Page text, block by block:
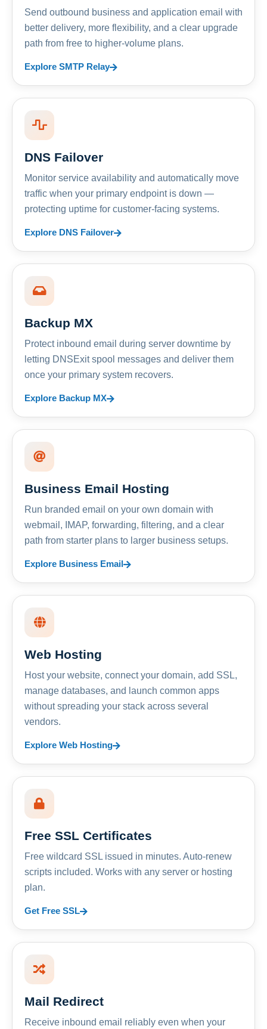
Send outbound business and application email with
better delivery, more flexibility, and a clear upgrade
path from free to higher-volume plans.
Explore SMTP Relay
DNS Failover
Monitor service availability and automatically move
traffic when your primary endpoint is down —
protecting uptime for customer-facing systems.
Explore DNS Failover
Backup MX
Protect inbound email during server downtime by
letting DNSExit spool messages and deliver them
once your primary system recovers.
Explore Backup MX
Business Email Hosting
Run branded email on your own domain with
webmail, IMAP, forwarding, filtering, and a clear
path from starter plans to larger business setups.
Explore Business Email
Web Hosting
Host your website, connect your domain, add SSL,
manage databases, and launch common apps
without spreading your stack across several
vendors.
Explore Web Hosting
Free SSL Certificates
Free wildcard SSL issued in minutes. Auto-renew
scripts included. Works with any server or hosting
plan.
Get Free SSL
Mail Redirect
Receive inbound email reliably even when your